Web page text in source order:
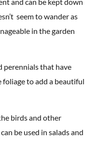
seem to wander as
in the garden
perennials that have
to add a beautiful
birds and other
be used in salads and